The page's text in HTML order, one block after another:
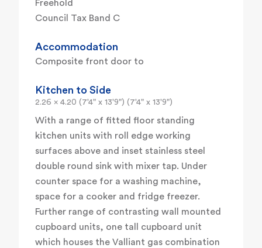
Freehold
Council Tax Band C
Accommodation
Composite front door to
Kitchen to Side
2.26 x 4.20 (7'4" x 13'9") (7'4" x 13'9")
With a range of fitted floor standing
kitchen units with roll edge working
surfaces above and inset stainless steel
double round sink with mixer tap. Under
counter space for a washing machine,
space for a cooker and fridge freezer.
Further range of contrasting wall mounted
cupboard units, one tall cupboard unit
which houses the Valliant gas combination